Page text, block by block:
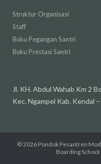
Struktur Organisasi
Staff
Buku Pegangan Santri
Buku Prestasi Santri
Jl. KH. Abdul Wahab Km 2
Kec. Ngampel Kab. Kendal
© 2026 Pondok Pesantren
Boarding School